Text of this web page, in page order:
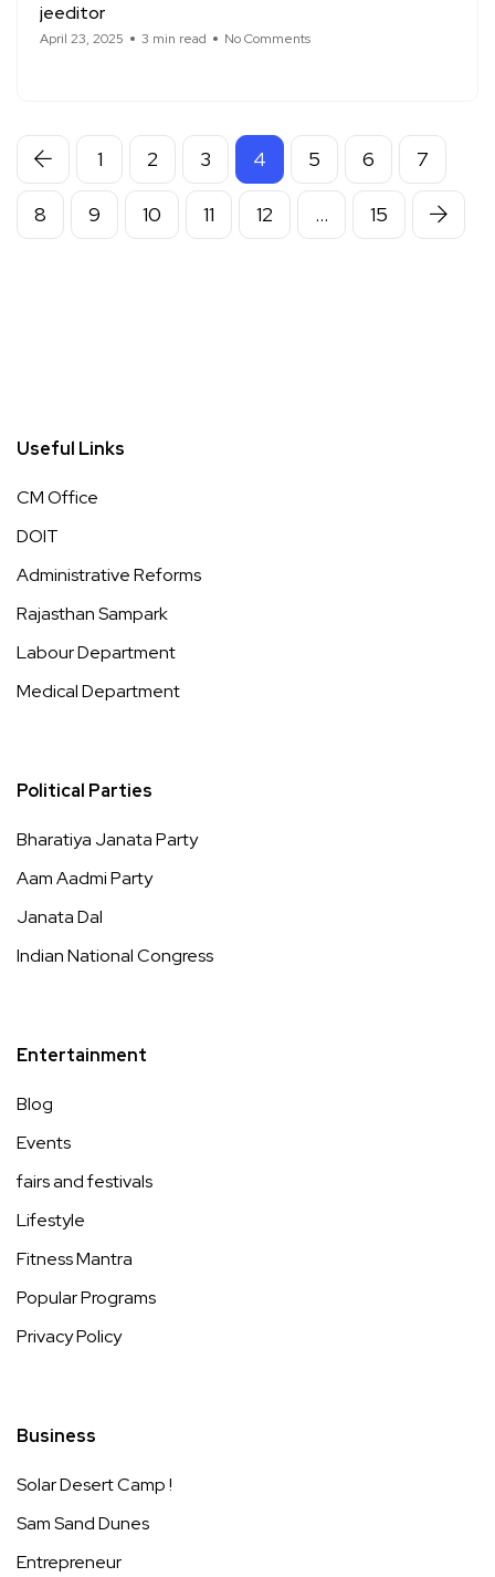
jeeditor
April 23, 2025 3 min read No Comments
1 2 3 4 5 6 7
8 9 10 11 12 … 15
Useful Links
CM Office
DOIT
Administrative Reforms
Rajasthan Sampark
Labour Department
Medical Department
Political Parties
Bharatiya Janata Party
Aam Aadmi Party
Janata Dal
Indian National Congress
Entertainment
Blog
Events
fairs and festivals
Lifestyle
Fitness Mantra
Popular Programs
Privacy Policy
Business
Solar Desert Camp !
Sam Sand Dunes
Entrepreneur